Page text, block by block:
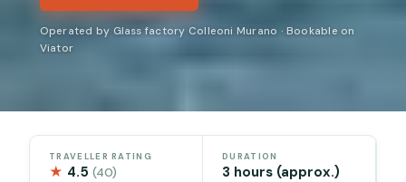
Operated by Glass factory Colleoni Murano · Bookable on
Viator
TRAVELLER RATING
★ 4.5(40)
DURATION
3 hours (approx.)